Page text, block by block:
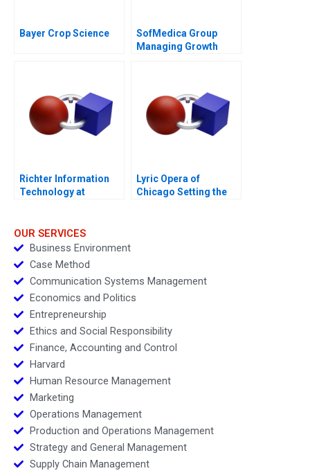
Bayer Crop Science
SofMedica Group
Managing Growth
Richter Information
Technology at
Lyric Opera of
Chicago Setting the
OUR SERVICES
Business Environment
Case Method
Communication Systems Management
Economics and Politics
Entrepreneurship
Ethics and Social Responsibility
Finance, Accounting and Control
Harvard
Human Resource Management
Marketing
Operations Management
Production and Operations Management
Strategy and General Management
Supply Chain Management